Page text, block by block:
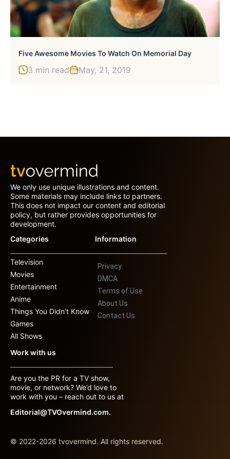
Five Awesome Movies To Watch On Memorial Day
3 min read May, 21, 2019
We only use unique illustrations and content.
Some materials may include links to partners.
This does not impact our content and editorial
policy, but rather provides opportunities for
development.
Categories
Television
Movies
Entertainment
Anime
Things You Didn’t Know
Games
All Shows
Information
Privacy
DMCA
Terms of Use
About Us
Contact Us
Work with us
Are you the PR for a TV show,
movie, or network? We’d love to
work with you – reach out to us at
Editorial@TVOvermind.com.
© 2022-2026 tvovermind. All rights reserved.